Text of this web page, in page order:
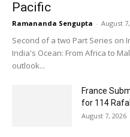
Pacific
Ramananda Sengupta - August
Second of a two Part Series on
India's Ocean: From Africa to
outlook...
France
for 114
August 7, 2026